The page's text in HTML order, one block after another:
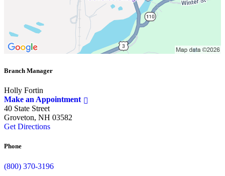
Branch Manager
Holly Fortin
Make an Appointment
40 State Street
Groveton, NH 03582
Get Directions
Phone
(800) 370-3196